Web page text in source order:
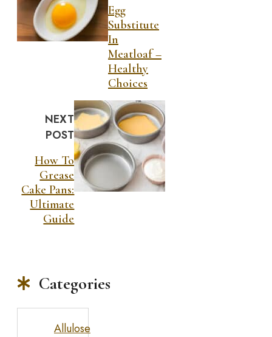
Egg
Substitute
In
Meatloaf –
Healthy
Choices
NEXT
POST
How To
Grease
Cake Pans:
Ultimate
Guide
Categories
Allulose